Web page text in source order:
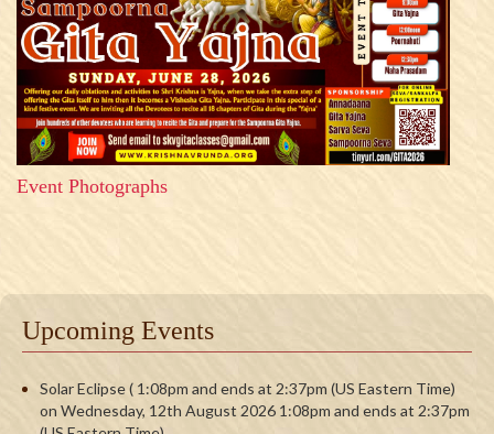
Event Photographs
Upcoming Events
Solar Eclipse ( 1:08pm and ends at 2:37pm (US Eastern Time)
on Wednesday, 12th August 2026 1:08pm and ends at 2:37pm